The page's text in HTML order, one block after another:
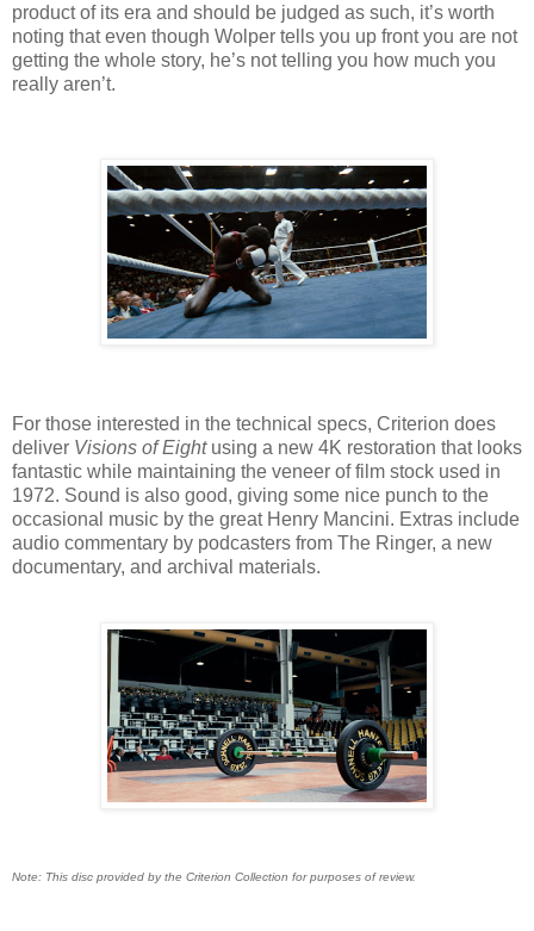
product of its era and should be judged as such, it’s worth
noting that even though Wolper tells you up front you are not
getting the whole story, he’s not telling you how much you
really aren’t.
For those interested in the technical specs, Criterion does
deliver Visions of Eightusing a new 4K restoration that looks
fantastic while maintaining the veneer of film stock used in
1972. Sound is also good, giving some nice punch to the
occasional music by the great Henry Mancini. Extras include
audio commentary by podcasters from The Ringer, a new
documentary, and archival materials.
Note: This disc provided by the Criterion Collection for purposes of review.